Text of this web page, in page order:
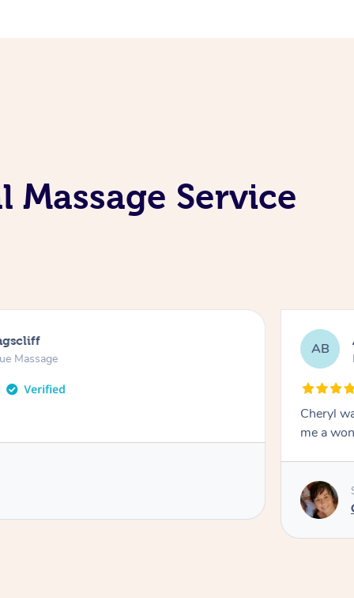
Service
Massage
AB
Cheryl
me a